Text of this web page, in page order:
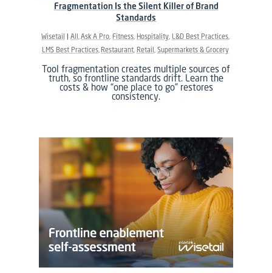
Wisetail All Ask A Pro Fitness Hospitality L&D Best Practices
LMS Best Practices Restaurant Retail Supermarkets & Grocery
Tool fragmentation creates multiple sources of
truth, so frontline standards drift. Learn the
costs & how “one place to go” restores
consistency.
Fragmentation Is the Silent Killer of Brand
Standards